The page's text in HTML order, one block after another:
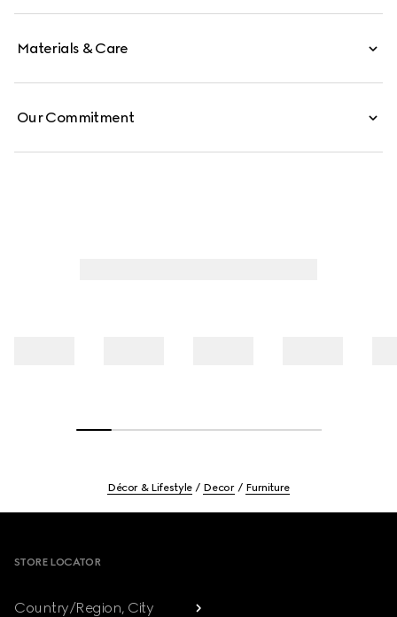
features a ring at the top to hang.
Materials & Care
Our Commitment
Décor & Lifestyle Decor Furniture
STORE LOCATOR
Country/Region, City